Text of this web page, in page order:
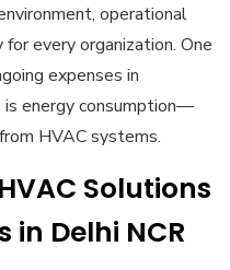
operational
every organization. One
expenses in
is energy consumption—
HVAC systems.
Solutions
in Delhi NCR